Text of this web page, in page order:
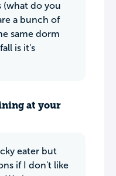
(what do you
a bunch of
same dorm
is it's
at your
eater but
if I don't like